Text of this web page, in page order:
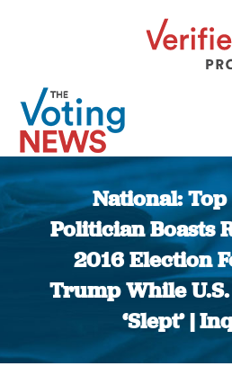
National: Top
Politician Boasts
2016 Election
Trump While
‘Slept’ |